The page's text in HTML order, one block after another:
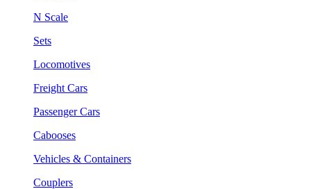
N Scale
Sets
Locomotives
Freight Cars
Passenger Cars
Cabooses
Vehicles & Containers
Couplers